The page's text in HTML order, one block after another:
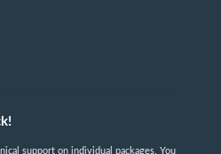
support on individual packages. You